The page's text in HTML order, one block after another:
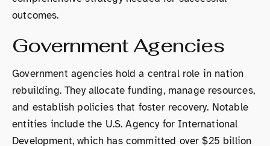
outcomes.
Government Agencies
Government agencies hold a central role in nation
rebuilding. They allocate funding, manage resources,
and establish policies that foster recovery. Notable
entities include the U.S. Agency for International
Development, which has committed over $25 billion